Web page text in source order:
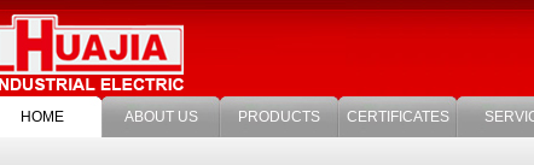
HOME ABOUT US PRODUCTS CERTIFICATES